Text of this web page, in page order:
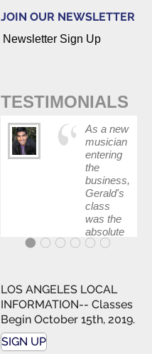
JOIN OUR NEWSLETTER
Newsletter Sign Up
TESTIMONIALS
As a new
musician
entering
the
business,
Gerald's
class
was the
absolute
best first
my feet
wet. The
skills I
polished,
LOS ANGELES LOCAL
INFORMATION-- Classes
Begin October 15th, 2019.
SIGN UP